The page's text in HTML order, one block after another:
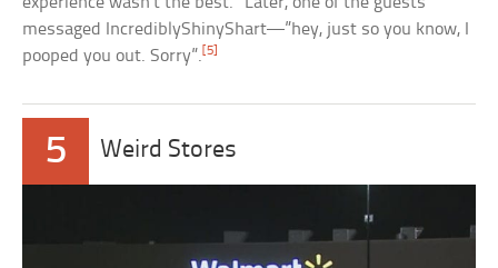
messaged IncrediblyShinyShart—”hey, just so you know, I
pooped you out. Sorry”. [5]
5 Weird Stores